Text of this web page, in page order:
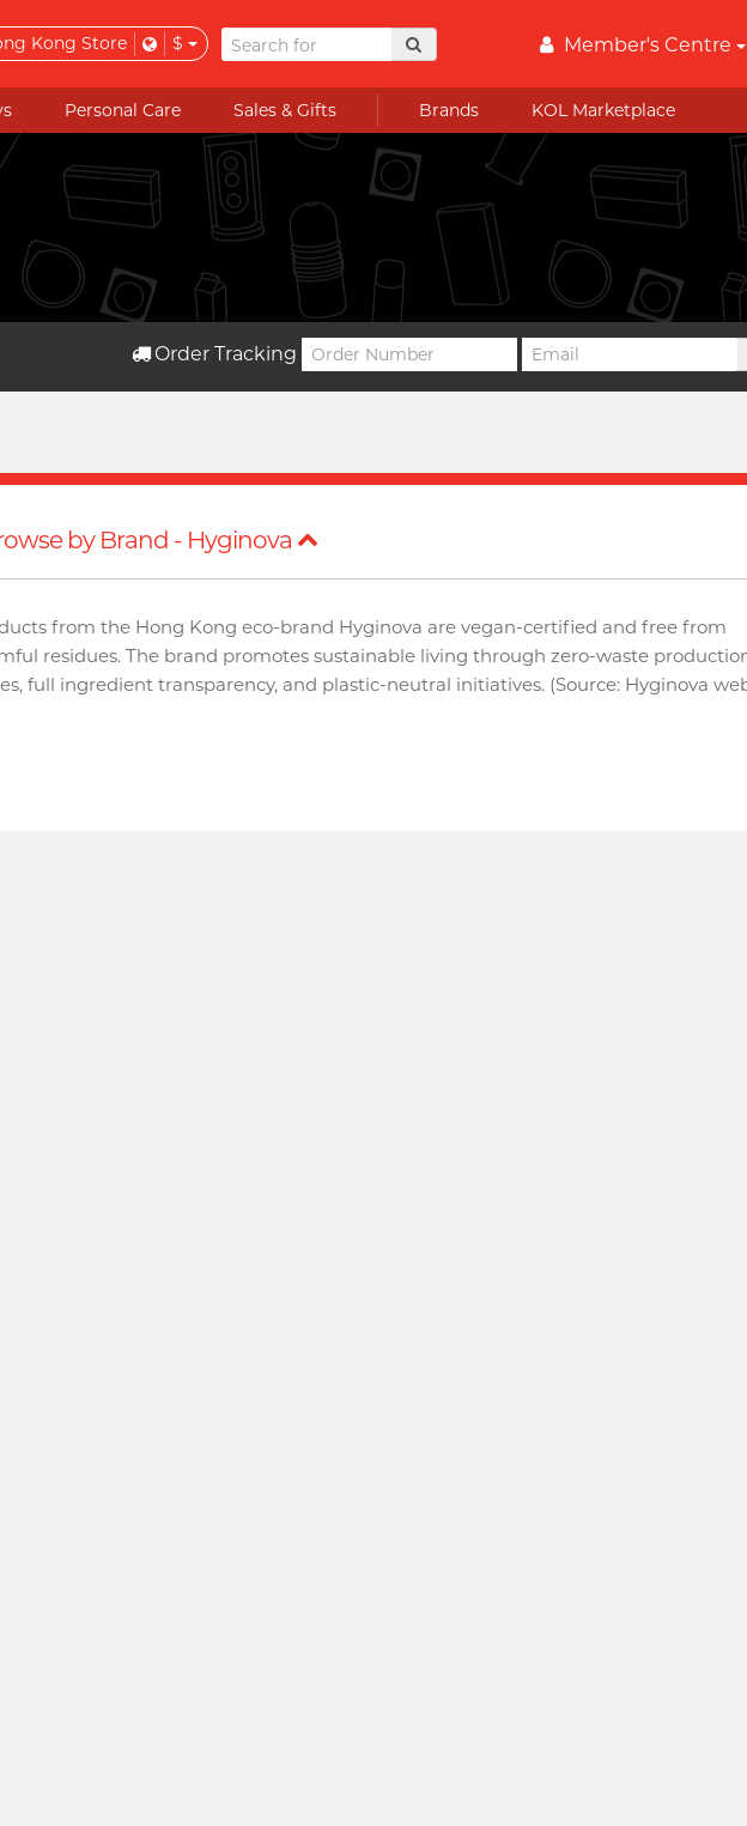
Kong Store $ Member's Centre
Personal Care Sales & Gifts Brands KOL Marketplace
Order Tracking
by Brand - Hyginova
from the Hong Kong eco-brand Hyginova are vegan-certified and free from
residues. The brand promotes sustainable living through zero-waste
full ingredient transparency, and plastic-neutral initiatives. (Source: Hyginova